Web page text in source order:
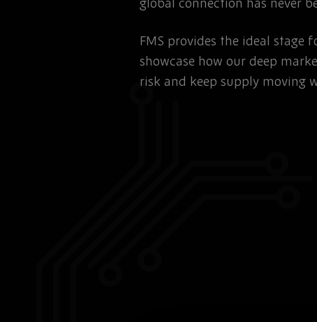
FMS provides the ideal stage
showcase how our deep
risk and keep supply moving